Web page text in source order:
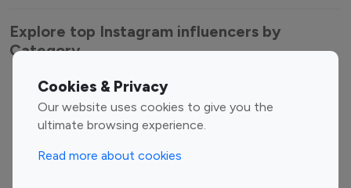
Cookies & Privacy
Our website uses cookies to give you the
ultimate browsing experience.
Read more about cookies
Explore top Instagram influencers by
Category
Entertainment
Influencers
Family Influencers
Fashion Influencers
Finance Influencers
Food Management
Gaming Influencers